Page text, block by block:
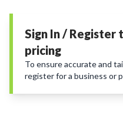
Sign In / Register
pricing
To ensure accurate and
register for a business or